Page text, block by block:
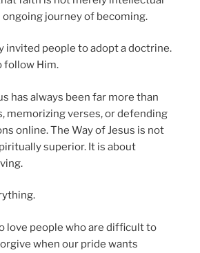
journey of becoming.
invited people to adopt a doctrine.
follow Him.
has always been far more than
memorizing verses, or defending
online. The Way of Jesus is not
superior. It is about
love people who are difficult to
when our pride wants